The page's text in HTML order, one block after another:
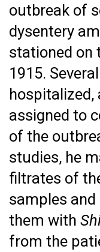
outbreak of
dysentery
stationed on
1915.
hospitalized,
assigned to
of the
studies, he
filtrates of
samples
them with
from the